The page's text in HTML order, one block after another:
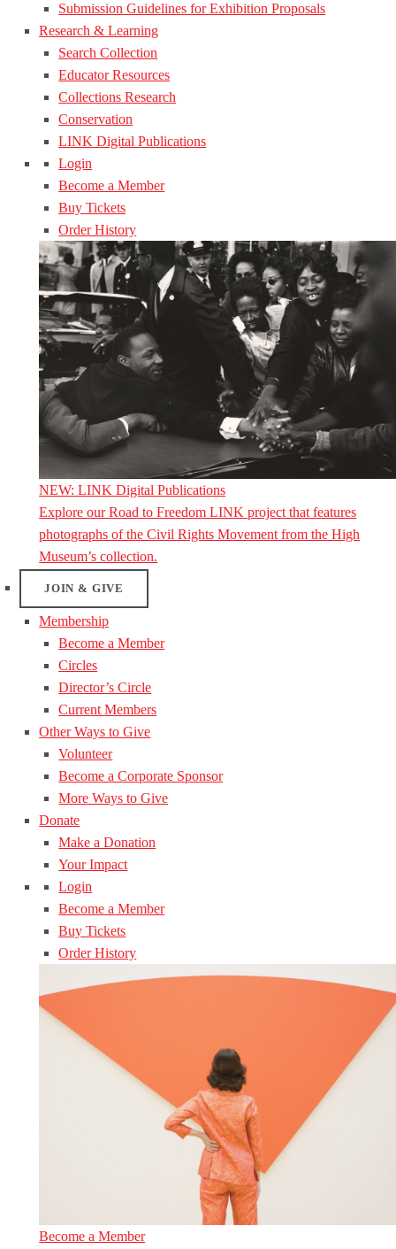
Submission Guidelines for Exhibition Proposals
Research & Learning
Search Collection
Educator Resources
Collections Research
Conservation
LINK Digital Publications
Login
Become a Member
Buy Tickets
Order History
NEW: LINK Digital Publications
Explore our Road to Freedom LINK project that features
photographs of the Civil Rights Movement from the High
Museum’s collection.
JOIN & GIVE
Membership
Become a Member
Circles
Director’s Circle
Current Members
Other Ways to Give
Volunteer
Become a Corporate Sponsor
More Ways to Give
Donate
Make a Donation
Your Impact
Login
Become a Member
Buy Tickets
Order History
Become a Member